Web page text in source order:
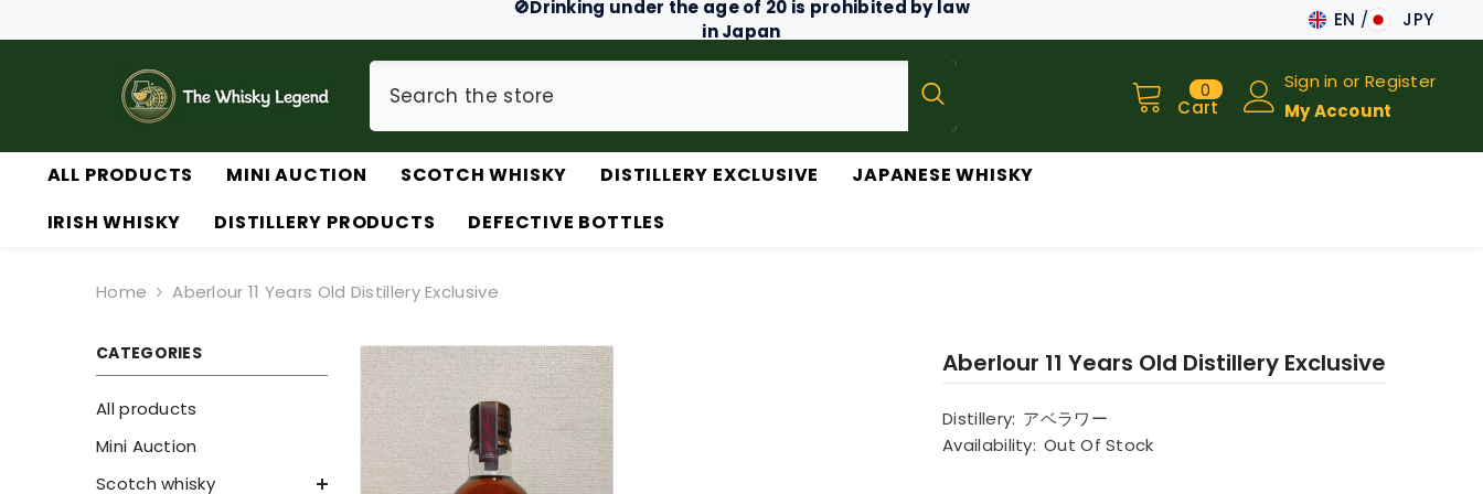
🚫Drinking under the age of 20 is prohibited by law
in Japan
EN
EN
JPY
Cart
0 0
items
Sign inor Register
My Account
ALL PRODUCTS MINI AUCTION SCOTCH WHISKY DISTILLERY EXCLUSIVE
JAPANESE WHISKY
IRISH WHISKY
DISTILLERY PRODUCTS DEFECTIVE BOTTLES
Home Aberlour 11 Years Old Distillery Exclusive
CATEGORIES
All products
Mini Auction
Scotch whisky
Aberlour 11 Years Old Distillery Exclusive
Distillery: アベラワー
Availability: Out Of Stock